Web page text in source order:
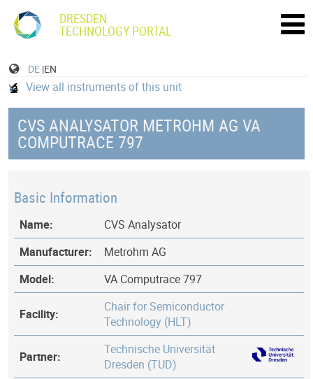
DRESDEN
TECHNOLOGY PORTAL
DE |EN
View all instruments of this unit
CVS ANALYSATOR METROHM AG VA
COMPUTRACE 797
Basic Information
Name:
CVS Analysator
Manufacturer:
Metrohm AG
Model:
VA Computrace 797
Facility:
Chair for Semiconductor
Technology (HLT)
Partner:
Technische Universität
Dresden (TUD)